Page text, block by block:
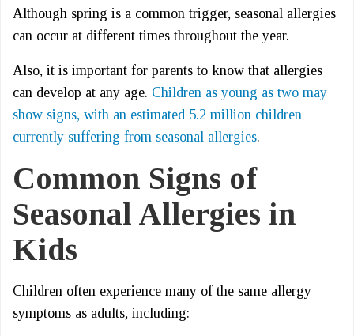
Although spring is a common trigger, seasonal allergies
can occur at different times throughout the year.
Also, it is important for parents to know that allergies
can develop at any age. Children as young as two may
show signs, with an estimated 5.2 million children
currently suffering from seasonal allergies.
Common Signs of
Seasonal Allergies in
Kids
Children often experience many of the same allergy
symptoms as adults, including: